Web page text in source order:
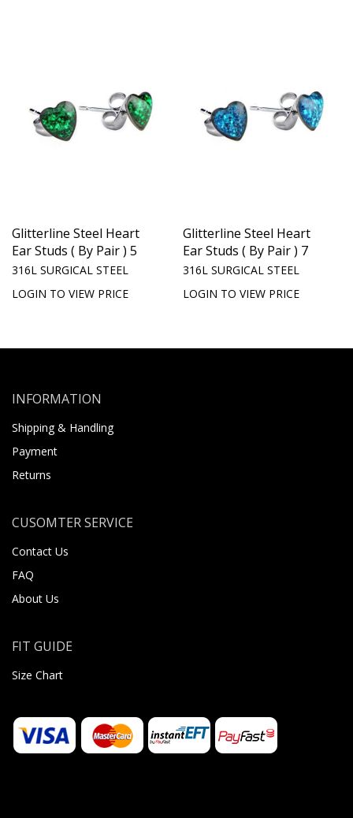
Glitterline Steel Heart
Ear Studs ( By Pair ) 5
316L SURGICAL STEEL
LOGIN TO VIEW PRICE
Glitterline Steel Heart
Ear Studs ( By Pair ) 7
316L SURGICAL STEEL
LOGIN TO VIEW PRICE
INFORMATION
Shipping & Handling
Payment
Returns
CUSOMTER SERVICE
Contact Us
FAQ
About Us
FIT GUIDE
Size Chart